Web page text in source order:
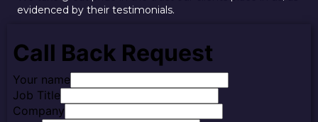
evidenced by their testimonials.